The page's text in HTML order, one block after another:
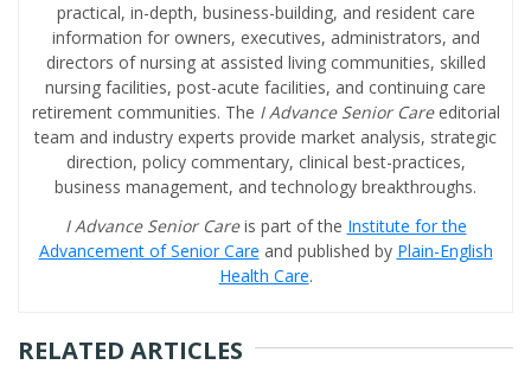
practical, in-depth, business-building, and resident care
information for owners, executives, administrators, and
directors of nursing at assisted living communities, skilled
nursing facilities, post-acute facilities, and continuing care
retirement communities. The I Advance Senior Care editorial
team and industry experts provide market analysis, strategic
direction, policy commentary, clinical best-practices,
business management, and technology breakthroughs.
I Advance Senior Careis part of the Institute for the
Advancement of Senior Care and published by Plain-English
Health Care.
RELATED ARTICLES